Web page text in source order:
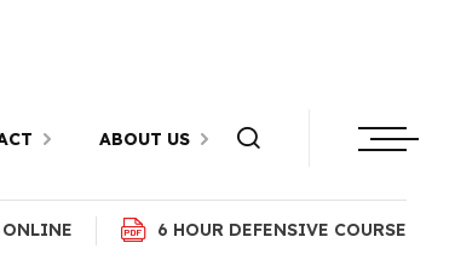
ABOUT US
ONLINE 6 HOUR DEFENSIVE COURSE